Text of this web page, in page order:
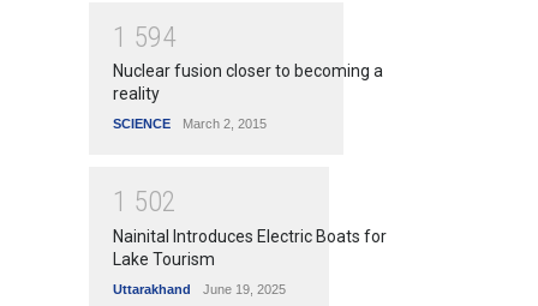
1 594
Nuclear fusion closer to becoming a
reality
SCIENCE March 2, 2015
1 502
Nainital Introduces Electric Boats for
Lake Tourism
Uttarakhand June 19, 2025